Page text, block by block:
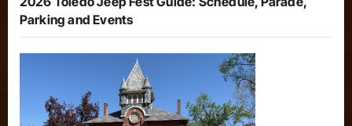
Parking and Events